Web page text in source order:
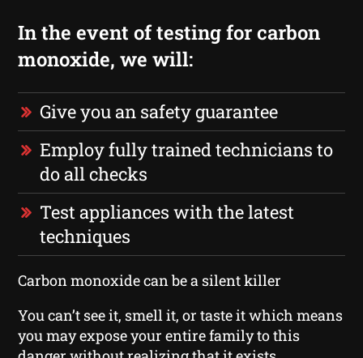
In the event of testing for carbon
monoxide, we will:
Give you an safety guarantee
Employ fully trained technicians to
do all checks
Test appliances with the latest
techniques
Carbon monoxide can be a silent killer
You can’t see it, smell it, or taste it which means
you may expose your entire family to this